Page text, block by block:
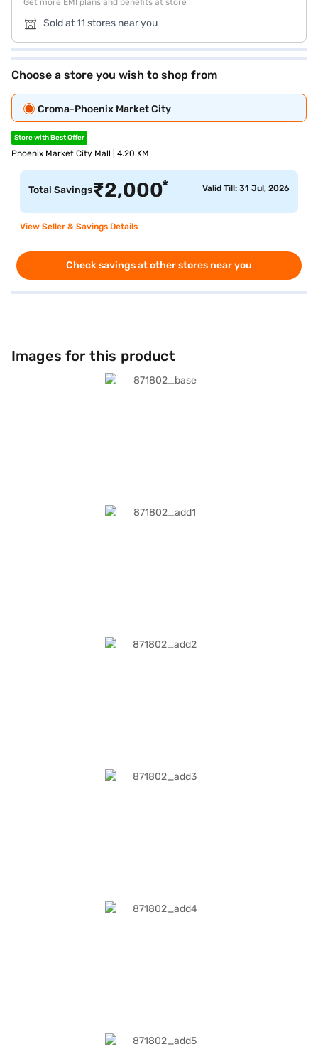
Get more EMI plans and benefits at store
Sold at 11 stores near you
Choose a store you wish to shop from
Croma-Phoenix Market City
Store with Best Offer
Phoenix Market City Mall | 4.20 KM
Total Savings₹2,000* Valid Till: 31 Jul, 2026
View Seller & Savings Details
Check savings at other stores near you
Images for this product